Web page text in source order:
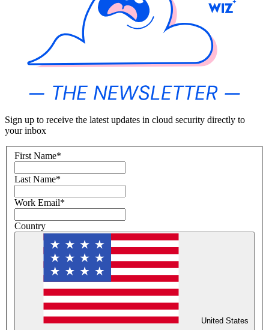
Sign up to receive the latest updates in cloud security directly to
your inbox
First Name*
Last Name*
Work Email*
Country
United States